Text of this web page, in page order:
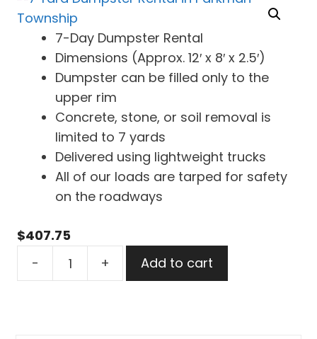
7-Day Dumpster Rental
Dimensions (Approx. 12′ x 8′ x 2.5′)
Dumpster can be filled only to the
upper rim
Concrete, stone, or soil removal is
limited to 7 yards
Delivered using lightweight trucks
All of our loads are tarped for safety
on the roadways
$407.75
-
+ Add to cart